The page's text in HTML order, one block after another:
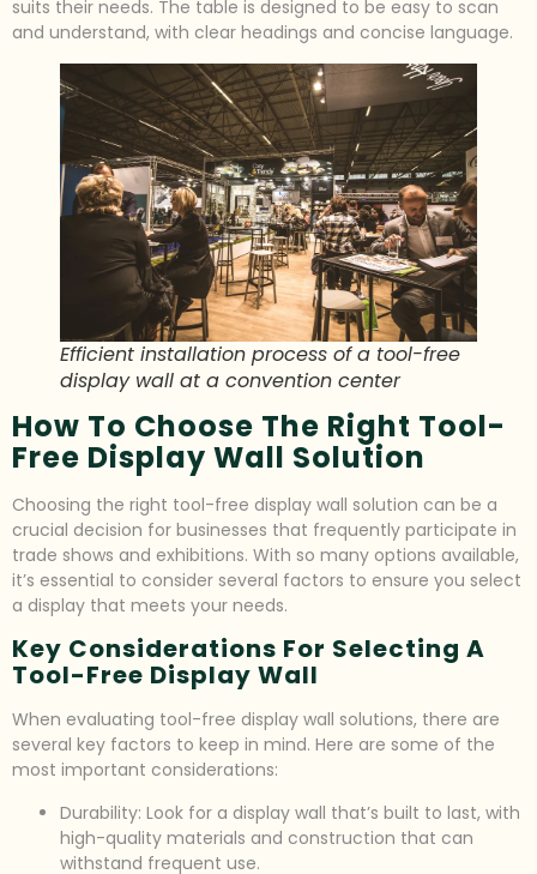
suits their needs. The table is designed to be easy to scan
and understand, with clear headings and concise language.
Efficient installation process of a tool-free
display wall at a convention center
How To Choose The Right Tool-
Free Display Wall Solution
Choosing the right tool-free display wall solution can be a
crucial decision for businesses that frequently participate in
trade shows and exhibitions. With so many options available,
it’s essential to consider several factors to ensure you select
a display that meets your needs.
Key Considerations For Selecting A
Tool-Free Display Wall
When evaluating tool-free display wall solutions, there are
several key factors to keep in mind. Here are some of the
most important considerations:
Durability: Look for a display wall that’s built to last, with
high-quality materials and construction that can
withstand frequent use.